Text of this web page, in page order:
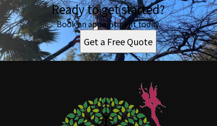
Ready to get started?
Book an appointment today.
Get a Free Quote